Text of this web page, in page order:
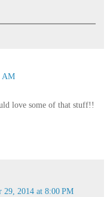
AM
love some of that stuff!!
29, 2014 at 8:00 PM